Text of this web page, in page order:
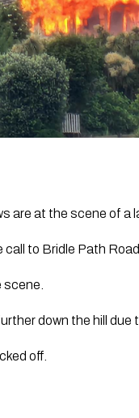
are at the scene of a
to Bridle Path
down the hill due
off.